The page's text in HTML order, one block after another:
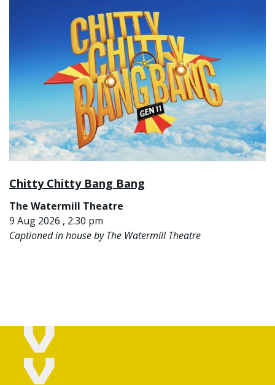
Chitty Chitty Bang Bang
The Watermill Theatre
9 Aug 2026 , 2:30 pm
Captioned in house by The Watermill Theatre